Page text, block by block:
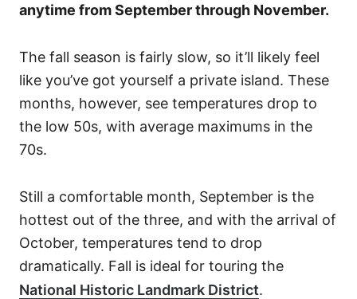
anytime from September through November.
The fall season is fairly slow, so it’ll likely feel
like you’ve got yourself a private island. These
months, however, see temperatures drop to
the low 50s, with average maximums in the
70s.
Still a comfortable month, September is the
hottest out of the three, and with the arrival of
October, temperatures tend to drop
dramatically. Fall is ideal for touring the
National Historic Landmark District.